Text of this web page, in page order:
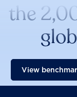
the
View